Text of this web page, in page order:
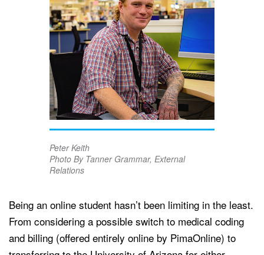
Peter Keith
Photo By Tanner Grammar, External
Relations
Being an online student hasn’t been limiting in the least.
From considering a possible switch to medical coding
and billing (offered entirely online by PimaOnline) to